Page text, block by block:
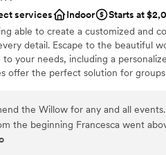
than 200 guests
drawn to more unconventional
services Indoor
Starts at
able to create a customized and
detail. Escape to the beautiful
your needs, including a
offer the perfect solution for groups
the Willow for any and all
the beginning Francesca went
help make our vision come true. As